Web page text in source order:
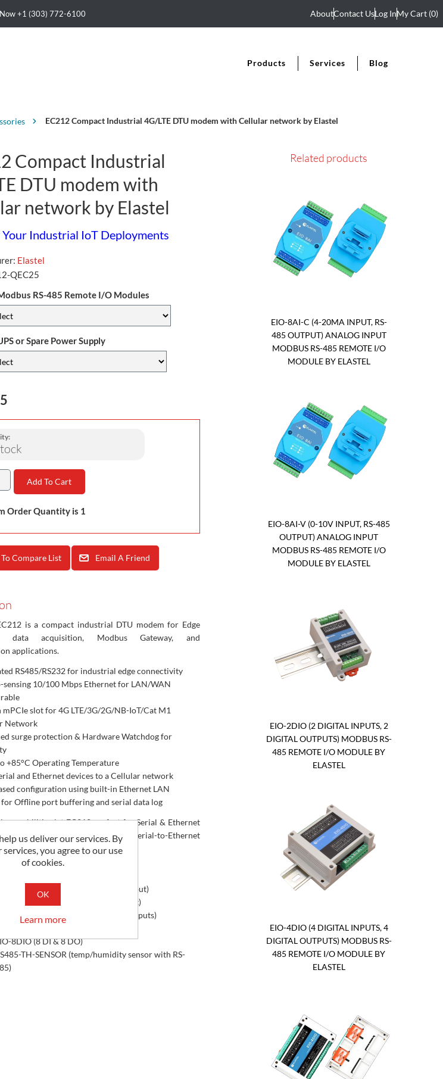
+1 (303) 772-6100 AboutContact UsLog InMy Cart (0)
Products Services Blog
EC212 Compact Industrial 4G/LTE DTU modem with Cellular network by Elastel
Compact Industrial
DTU modem with
network by Elastel
Industrial IoT Deployments
Elastel
QEC25
RS-485 Remote I/O Modules
or Spare Power Supply
Add To Cart
Order Quantity is 1
Compare List Email A Friend
is a compact industrial DTU modem for Edge
data acquisition, Modbus Gateway, and
applications.
RS485/RS232 for industrial edge connectivity
sensing 10/100 Mbps Ethernet for LAN/WAN
mPCIe slot for 4G LTE/3G/2G/NB-IoT/Cat M1
Network
surge protection & Hardware Watchdog for
+85°C Operating Temperature
and Ethernet devices to a Cellular network
configuration using built-in Ethernet LAN
for Offline port buffering and serial data log
capabilities let EC212 perfect for Serial & Ethernet
cellular network applications, or Serial-to-Ethernet
add on's
EIO-8AI-C (4-20mA input, RS-485 output)
EIO-8AI-V (0-10V input, RS-485 output)
EIO-2DIO (2 digital inputs, 2 digital outputs)
8DIO (8 DI & 8 DO)
TH-SENSOR (temp/humidity sensor with RS-
Related products
EIO-8AI-C (4-20MA INPUT, RS-
485 OUTPUT) ANALOG INPUT
MODBUS RS-485 REMOTE I/O
MODULE BY ELASTEL
EIO-8AI-V (0-10V INPUT, RS-485
OUTPUT) ANALOG INPUT
MODBUS RS-485 REMOTE I/O
MODULE BY ELASTEL
EIO-2DIO (2 DIGITAL INPUTS, 2
DIGITAL OUTPUTS) MODBUS RS-
485 REMOTE I/O MODULE BY
ELASTEL
EIO-4DIO (4 DIGITAL INPUTS, 4
DIGITAL OUTPUTS) MODBUS RS-
485 REMOTE I/O MODULE BY
ELASTEL
us deliver our services. By
services, you agree to our use
of cookies.
OK
Learn more